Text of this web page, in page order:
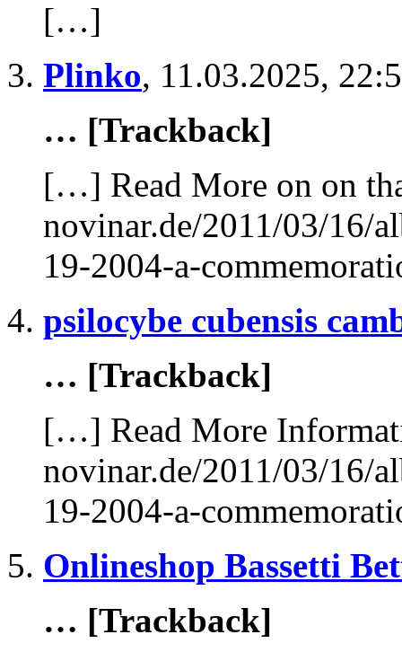
[…]
Plinko, 11.03.2025,
… [Trackback]
[…] Read More on on
novinar.de/2011/03/16/
19-2004-a-
psilocybe cubensis
… [Trackback]
[…] Read More
novinar.de/2011/03/16/
19-2004-a-
Onlineshop Bassetti
… [Trackback]